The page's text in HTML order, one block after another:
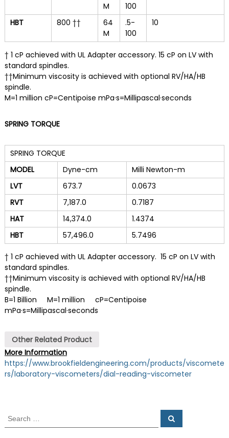
M
100
HBT 800 ††
64
M
.5-
100
10
† 1 cP achieved with UL Adapter accessory. 15 cP on LV with
standard spindles.
††Minimum viscosity is achieved with optional RV/HA/HB
spindle.
M=1 million cP=Centipoise mPa·s=Millipascal·seconds
SPRING TORQUE
SPRING TORQUE
MODEL
Dyne-cm
Milli Newton-m
LVT
673.7
0.0673
RVT
7,187.0
0.7187
HAT
14,374.0
1.4374
HBT
57,496.0 5.7496
† 1 cP achieved with UL Adapter accessory. 15 cP on LV with
standard spindles.
††Minimum viscosity is achieved with optional RV/HA/HB
spindle.
B=1 Billion M=1 million cP=Centipoise
mPa·s=Millipascal·seconds
Other Related Product
More Information
https://www.brookfieldengineering.com/products/viscomete
rs/laboratory-viscometers/dial-reading-viscometer
e
S